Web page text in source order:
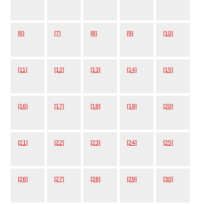
[6] [7] [8] [9] [10]
[11] [12] [13] [14] [15]
[16] [17] [18] [19] [20]
[21] [22] [23] [24] [25]
[26] [27] [28] [29] [30]